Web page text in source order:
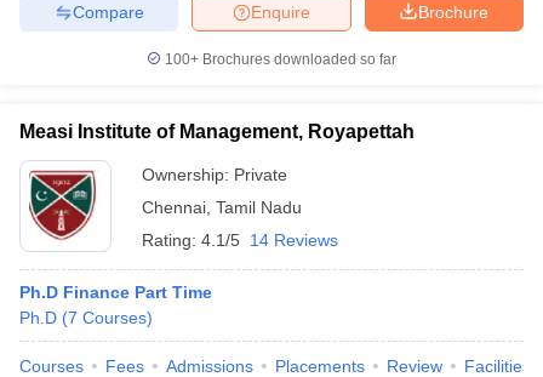
Brochure
Enquire
Compare
100+ Brochures downloaded so far
Measi Institute of Management, Royapettah
Ownership: Private
Chennai Tamil Nadu
Rating: 4.1/5 14 Reviews
Ph.D Finance Part Time
Ph.D (7 Courses)
Courses Fees Admissions Placements Review Facilities